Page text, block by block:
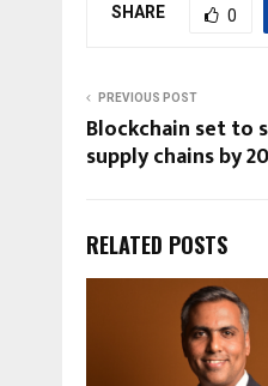
SHARE 0
PREVIOUS POST
Blockchain set to
supply chains by
RELATED POSTS